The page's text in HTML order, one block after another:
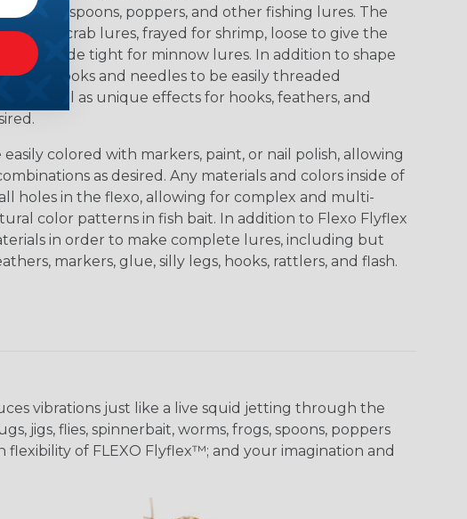
frogs, spoons, poppers, and other fishing lures. The
for crab lures, frayed for shrimp, loose to give the
or made tight for minnow lures. In addition to shape
hooks and needles to be easily threaded
as well as unique effects for hooks, feathers, and
colored with markers, paint, or nail polish, allowing
as desired. Any materials and colors inside of
holes in the flexo, allowing for complex and multi-
color patterns in fish bait. In addition to Flexo Flyflex
in order to make complete lures, including but
markers, glue, silly legs, hooks, rattlers, and flash.
vibrations just like a live squid jetting through the
jigs, flies, spinnerbait, worms, frogs, spoons, poppers
of FLEXO Flyflex™; and your imagination and